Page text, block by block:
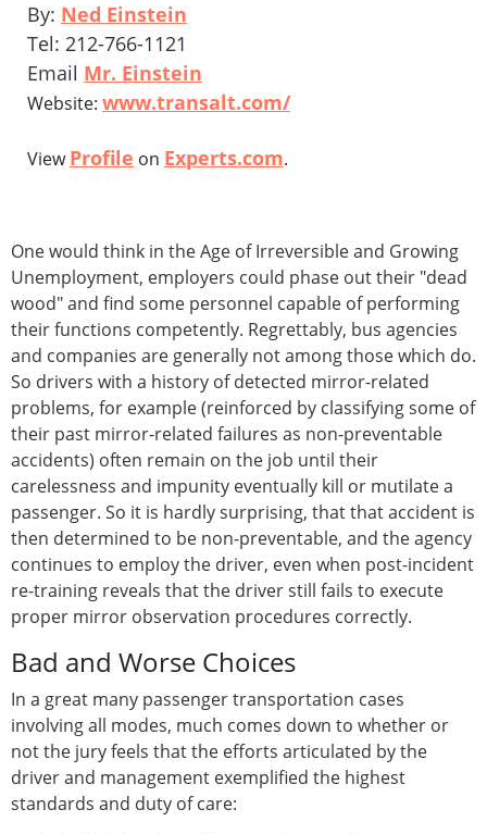
By: Ned Einstein
Tel: 212-766-1121
Email Mr. Einstein
Website: www.transalt.com/
ViewProfile on Experts.com.
One would think in the Age of Irreversible and Growing
Unemployment, employers could phase out their "dead
wood" and find some personnel capable of performing
their functions competently. Regrettably, bus agencies
and companies are generally not among those which do.
So drivers with a history of detected mirror-related
problems, for example (reinforced by classifying some of
their past mirror-related failures as non-preventable
accidents) often remain on the job until their
carelessness and impunity eventually kill or mutilate a
passenger. So it is hardly surprising, that that accident is
then determined to be non-preventable, and the agency
continues to employ the driver, even when post-incident
re-training reveals that the driver still fails to execute
proper mirror observation procedures correctly.
Bad and Worse Choices
In a great many passenger transportation cases
involving all modes, much comes down to whether or
not the jury feels that the efforts articulated by the
driver and management exemplified the highest
standards and duty of care: